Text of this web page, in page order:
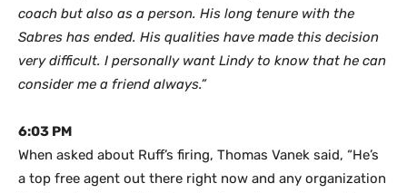
coach but also as a person. His long tenure with the
Sabres has ended. His qualities have made this decision
very difficult. I personally want Lindy to know that he can
consider me a friend always.”
6:03 PM
When asked about Ruff’s firing, Thomas Vanek said, “He’s
a top free agent out there right now and any organization